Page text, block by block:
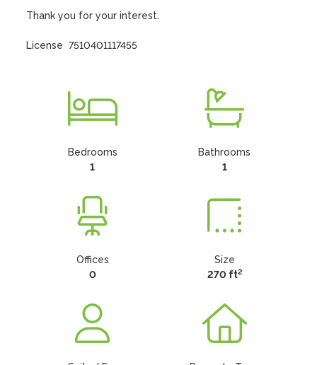
Thank you for your interest.
License  7510401117455
Bedrooms
1
Bathrooms
1
Offices
0
Size
270 ft2